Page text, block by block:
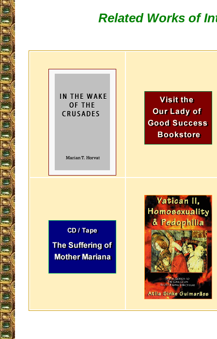
Related Works of